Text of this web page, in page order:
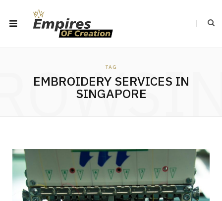
TAG
EMBROIDERY SERVICES IN
SINGAPORE